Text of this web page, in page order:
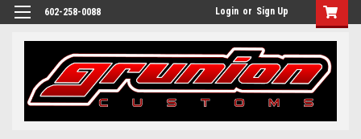
602-258-0088 Login or Sign Up